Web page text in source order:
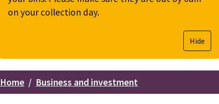
on your collection day.
Hide
Breadcrumbs
Home Business and investment